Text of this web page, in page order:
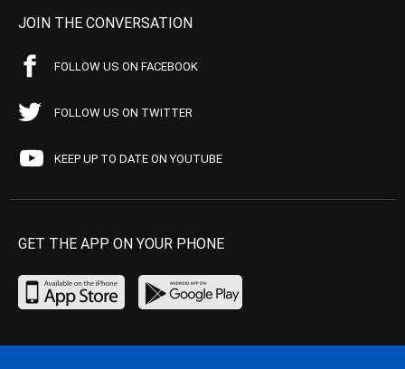
JOIN THE CONVERSATION
FOLLOW US ON FACEBOOK
FOLLOW US ON TWITTER
KEEP UP TO DATE ON YOUTUBE
GET THE APP ON YOUR PHONE